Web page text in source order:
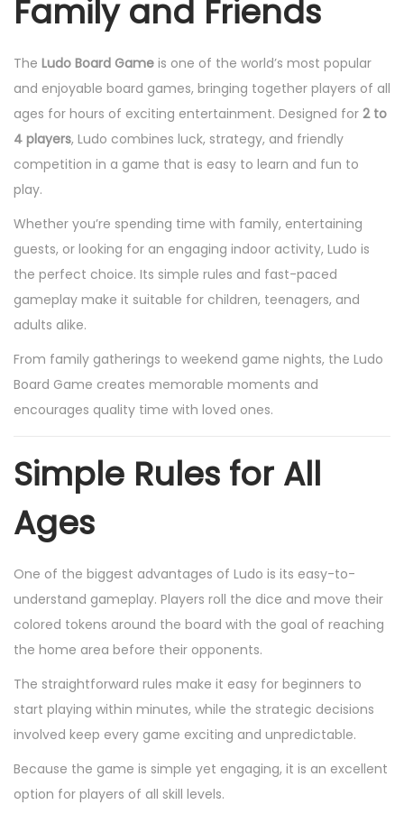
Family and Friends
The Ludo Board Game is one of the world’s most popular
and enjoyable board games, bringing together players of all
ages for hours of exciting entertainment. Designed for 2 to
4 players, Ludo combines luck, strategy, and friendly
competition in a game that is easy to learn and fun to
play.
Whether you’re spending time with family, entertaining
guests, or looking for an engaging indoor activity, Ludo is
the perfect choice. Its simple rules and fast-paced
gameplay make it suitable for children, teenagers, and
adults alike.
From family gatherings to weekend game nights, the Ludo
Board Game creates memorable moments and
encourages quality time with loved ones.
Simple Rules for All
Ages
One of the biggest advantages of Ludo is its easy-to-
understand gameplay. Players roll the dice and move their
colored tokens around the board with the goal of reaching
the home area before their opponents.
The straightforward rules make it easy for beginners to
start playing within minutes, while the strategic decisions
involved keep every game exciting and unpredictable.
Because the game is simple yet engaging, it is an excellent
option for players of all skill levels.